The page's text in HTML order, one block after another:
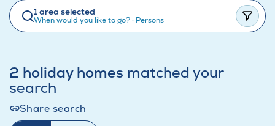
1 area selected
When would you like to go?· Persons
2 holiday homes matched your
search
Share search